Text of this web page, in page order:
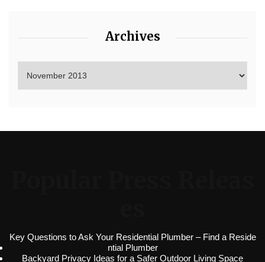
Archives
Key Questions to Ask Your Residential Plumber – Find a Reside
ntial Plumber
Backyard Privacy Ideas for a Safer Outdoor Living Space